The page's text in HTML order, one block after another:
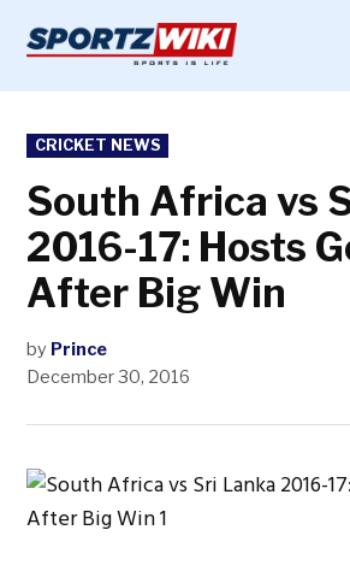
content
POSTED
IN
CRICKET NEWS
South Africa vs
2016-17: Hosts
After Big Win
by Prince
December 30, 2016